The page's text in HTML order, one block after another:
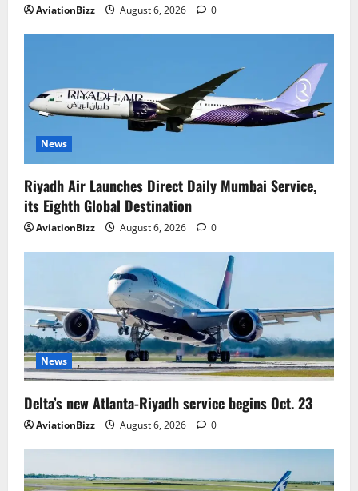
AviationBizz August 6, 2026 0
News
Riyadh Air Launches Direct Daily Mumbai Service,
its Eighth Global Destination
AviationBizz August 6, 2026 0
News
Delta’s new Atlanta-Riyadh service begins Oct. 23
AviationBizz August 6, 2026 0